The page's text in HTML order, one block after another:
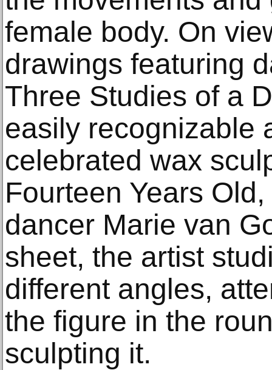
female body. On
drawings featuring
Three Studies of a
easily recognizable
celebrated wax
Fourteen Years
dancer Marie van
sheet, the artist
different angles,
the figure in the
sculpting it.